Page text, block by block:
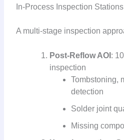
In-Process Inspection Stations
A multi-stage inspection
Post-Reflow AOI :
inspection
Tombstoning,
detection
Solder joint
Missing